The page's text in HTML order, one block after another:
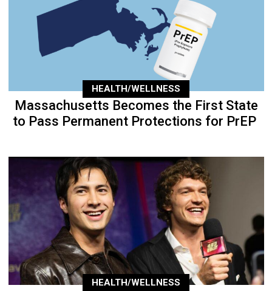
HEALTH/WELLNESS
Massachusetts Becomes the First State
to Pass Permanent Protections for PrEP
HEALTH/WELLNESS